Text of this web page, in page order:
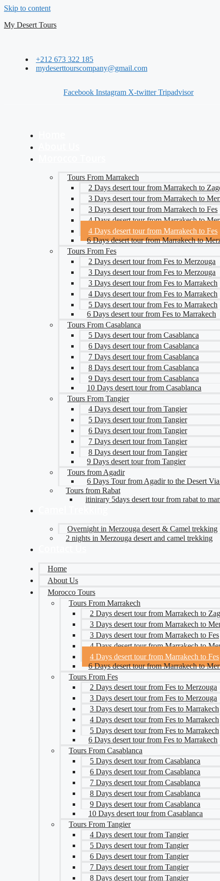
Skip to content
My Desert Tours
+212 673 322 185
mydeserttourscompany@gmail.com
Facebook Instagram X-twitter Tripadvisor
Tours From Marrakech
2 Days desert tour from Marrakech to
3 Days desert tour from Marrakech to
3 Days desert tour from Marrakech to Fes
4 Days desert tour from Marrakech to
4 Days desert tour from Marrakech to Fes
6 Days desert tour from Marrakech to
Tours From Fes
2 Days desert tour from Fes to Merzouga
3 Days desert tour from Fes to Merzouga
3 Days desert tour from Fes to Marrakech
4 Days desert tour from Fes to Marrakech
5 Days desert tour from Fes to Marrakech
6 Days desert tour from Fes to Marrakech
Tours From Casablanca
5 Days desert tour from Casablanca
6 Days desert tour from Casablanca
7 Days desert tour from Casablanca
8 Days desert tour from Casablanca
9 Days desert tour from Casablanca
10 Days desert tour from Casablanca
Tours From Tangier
4 Days desert tour from Tangier
5 Days desert tour from Tangier
6 Days desert tour from Tangier
7 Days desert tour from Tangier
8 Days desert tour from Tangier
9 Days desert tour from Tangier
Tours from Agadir
6 Days Tour from Agadir to the Desert
Tours from Rabat
itinirary 5days desert tour from rabat to
Overnight in Merzouga desert & Camel trekking
2 nights in Merzouga desert and camel trekking
Home
About Us
Morocco Tours
Tours From Marrakech
2 Days desert tour from Marrakech to
3 Days desert tour from Marrakech to
3 Days desert tour from Marrakech to Fes
4 Days desert tour from Marrakech to
4 Days desert tour from Marrakech to Fes
6 Days desert tour from Marrakech to
Tours From Fes
2 Days desert tour from Fes to Merzouga
3 Days desert tour from Fes to Merzouga
3 Days desert tour from Fes to Marrakech
4 Days desert tour from Fes to Marrakech
5 Days desert tour from Fes to Marrakech
6 Days desert tour from Fes to Marrakech
Tours From Casablanca
5 Days desert tour from Casablanca
6 Days desert tour from Casablanca
7 Days desert tour from Casablanca
8 Days desert tour from Casablanca
9 Days desert tour from Casablanca
10 Days desert tour from Casablanca
Tours From Tangier
4 Days desert tour from Tangier
5 Days desert tour from Tangier
6 Days desert tour from Tangier
7 Days desert tour from Tangier
8 Days desert tour from Tangier